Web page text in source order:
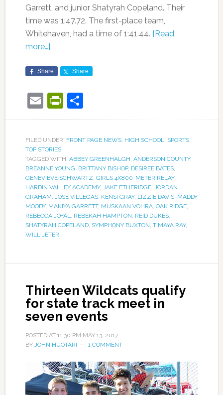
Garrett, and junior Shatyrah Copeland. Their
time was 1:47.72. The first-place team,
Whitehaven, had a time of 1:41.44. [Read
more…]
Share Share
EmailPrintFriendly
Share
FILED UNDER: FRONT PAGE NEWS, HIGH SCHOOL SPORTS,
TOP STORIES
TAGGED WITH: ABBEY GREENHALGH ANDERSON COUNTY,
BREANNE YOUNG BRITTANY BISHOP, DESIREE BATES,
GENEVIEVE SCHWARTZ GIRLS 4X800-METER RELAY,
HARDIN VALLEY ACADEMY, JAKE ETHERIDGE,
JORDAN
GRAHAM
JOSE VILLEGAS, KENSI GRAY, LIZZIE DAVIS, MADDY
MOODY, MAKIYA GARRETT, MUSKAAN VOHRA, OAK RIDGE,
REBECCA JOYAL
REBEKAH HAMPTON REID DUKES,
SHATYRAH COPELAND, SYMPHONY BUXTON TIMAYA RAY,
WILL JETER
Thirteen Wildcats qualify
for state track meet in
seven events
POSTED AT 11:30 PM MAY 13, 2017
BY JOHN HUOTARI 1 COMMENT